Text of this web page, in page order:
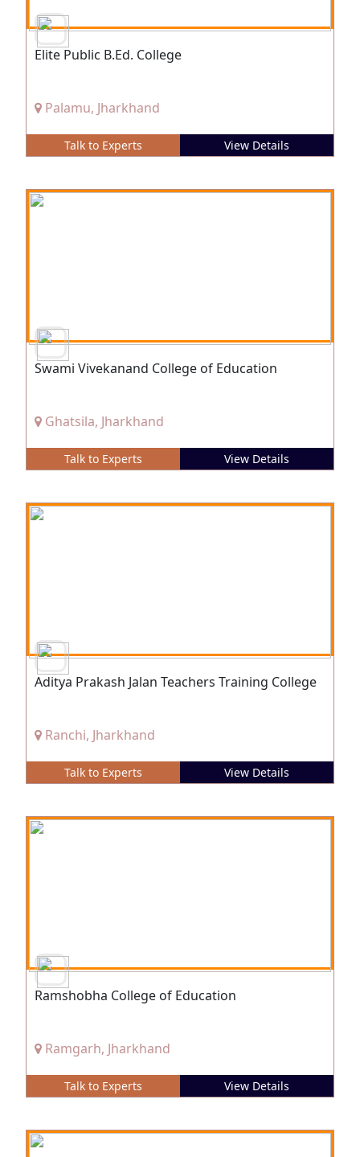
Elite Public B.Ed. College
Palamu, Jharkhand
Talk to Experts View Details
Swami Vivekanand College of Education
Ghatsila, Jharkhand
Talk to Experts View Details
Aditya Prakash Jalan Teachers Training College
Ranchi, Jharkhand
Talk to Experts View Details
Ramshobha College of Education
Ramgarh, Jharkhand
Talk to Experts View Details